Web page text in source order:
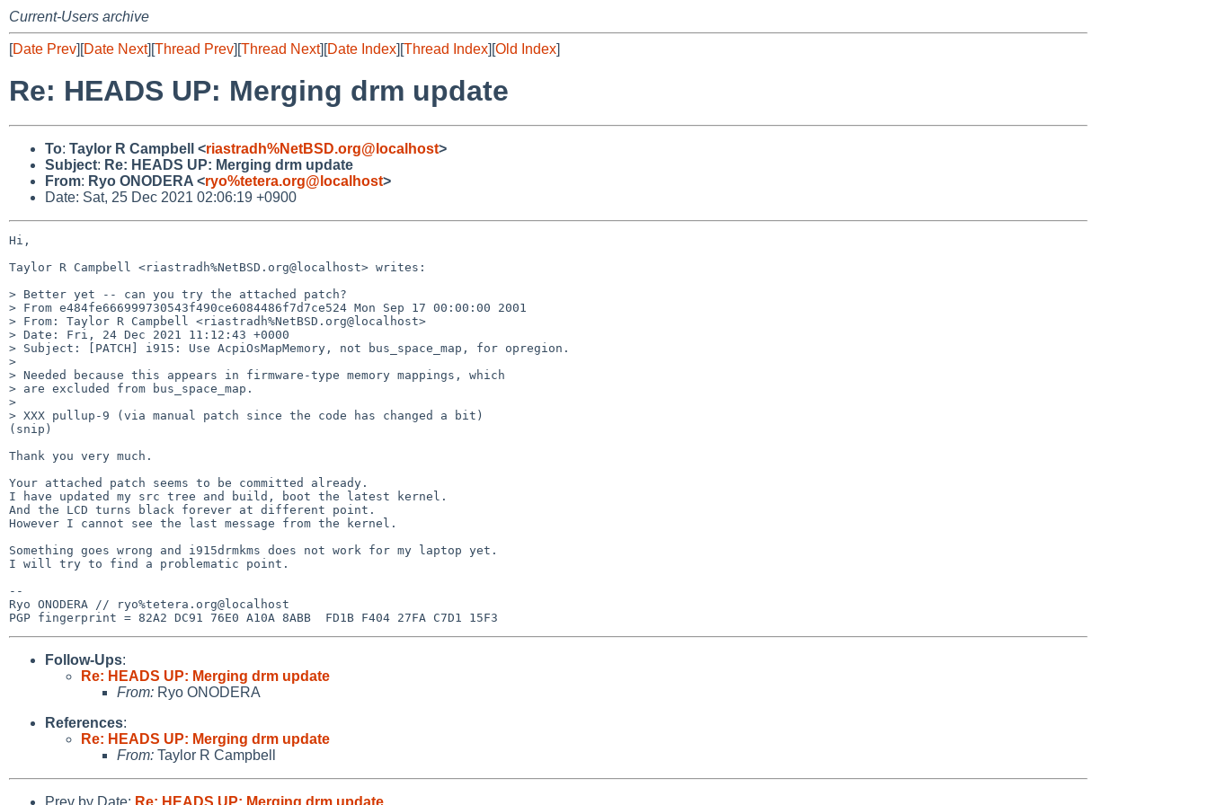
Current-Users archive
[Date Prev][Date Next][Thread Prev][Thread Next][Date Index][Thread Index][Old Index]
Re: HEADS UP: Merging drm update
To: Taylor R Campbell <riastradh%NetBSD.org@localhost>
Subject: Re: HEADS UP: Merging drm update
From: Ryo ONODERA <ryo%tetera.org@localhost>
Date: Sat, 25 Dec 2021 02:06:19 +0900
Hi,
Taylor R Campbell <riastradh%NetBSD.org@localhost> writes:
> Better yet -- can you try the attached patch?
> From e484fe666999730543f490ce6084486f7d7ce524 Mon Sep 17 00:00:00 2001
> From: Taylor R Campbell <riastradh%NetBSD.org@localhost>
> Date: Fri, 24 Dec 2021 11:12:43 +0000
> Subject: [PATCH] i915: Use AcpiOsMapMemory, not bus_space_map, for opregion.
>
> Needed because this appears in firmware-type memory mappings, which
> are excluded from bus_space_map.
>
> XXX pullup-9 (via manual patch since the code has changed a bit)
(snip)
Thank you very much.
Your attached patch seems to be committed already.
I have updated my src tree and build, boot the latest kernel.
And the LCD turns black forever at different point.
However I cannot see the last message from the kernel.
Something goes wrong and i915drmkms does not work for my laptop yet.
I will try to find a problematic point.
--
Ryo ONODERA // ryo%tetera.org@localhost
Follow-Ups:
Re: HEADS UP: Merging drm update
From: Ryo ONODERA
References:
Re: HEADS UP: Merging drm update
From: Taylor R Campbell
Prev by Date: Re: HEADS UP: Merging drm update